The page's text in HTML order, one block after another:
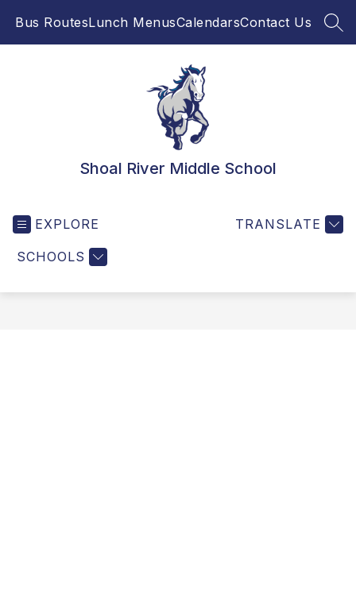
Bus RoutesLunch MenusCalendarsContact Us
Shoal River Middle School
EXPLORE
SCHOOLS
TRANSLATE